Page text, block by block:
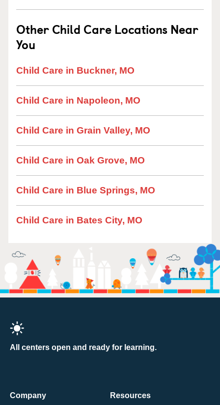
Other Child Care Locations Near
You
Child Care in Buckner, MO
Child Care in Napoleon, MO
Child Care in Grain Valley, MO
Child Care in Oak Grove, MO
Child Care in Blue Springs, MO
Child Care in Bates City, MO
All centers open and ready for learning.
Company
Resources